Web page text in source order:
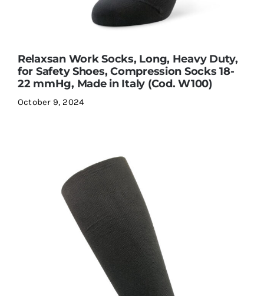
Relaxsan Work Socks, Long, Heavy Duty,
for Safety Shoes, Compression Socks 18-
22 mmHg, Made in Italy (Cod. W100)
October 9, 2024